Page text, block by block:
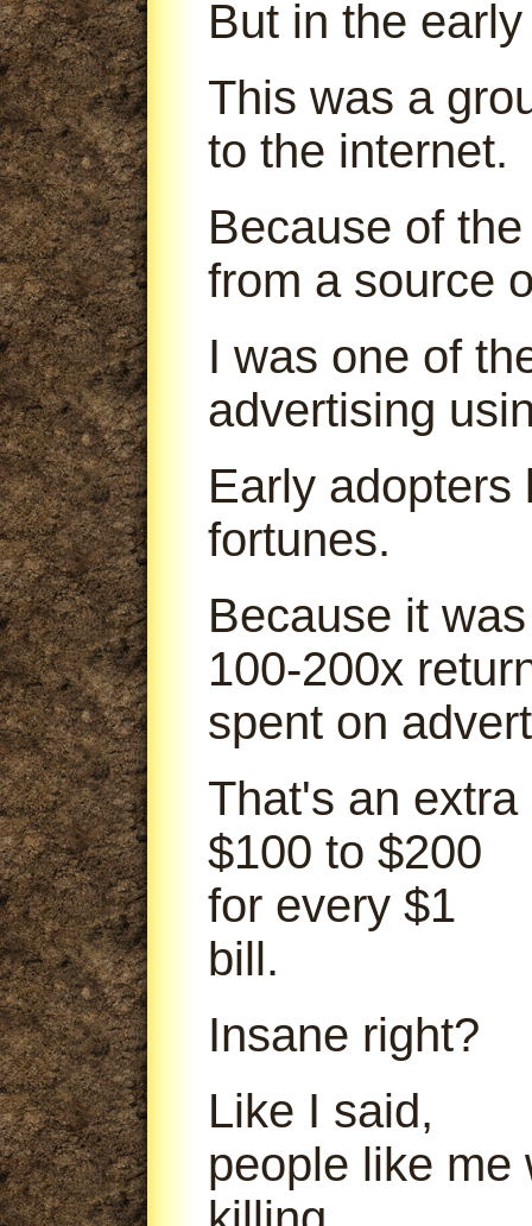
But in the
This was a
to the internet.
Because of
from a source
I was one of
advertising
Early adopters
fortunes.
Because it
100-200x
spent on
That's an extra
$100 to $200
for every $1
bill.
Insane right?
Like I said,
people like me